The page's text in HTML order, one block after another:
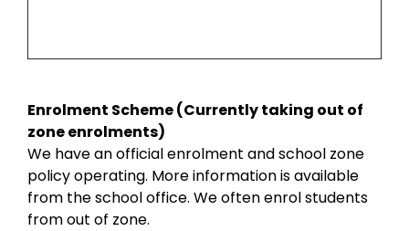
Enrolment Scheme (Currently taking out of
zone enrolments)
We have an official enrolment and school zone
policy operating. More information is available
from the school office. We often enrol students
from out of zone.